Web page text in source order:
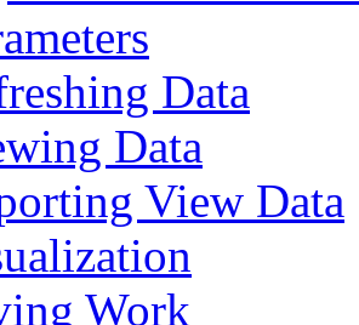
Data
Data
View Data
Work